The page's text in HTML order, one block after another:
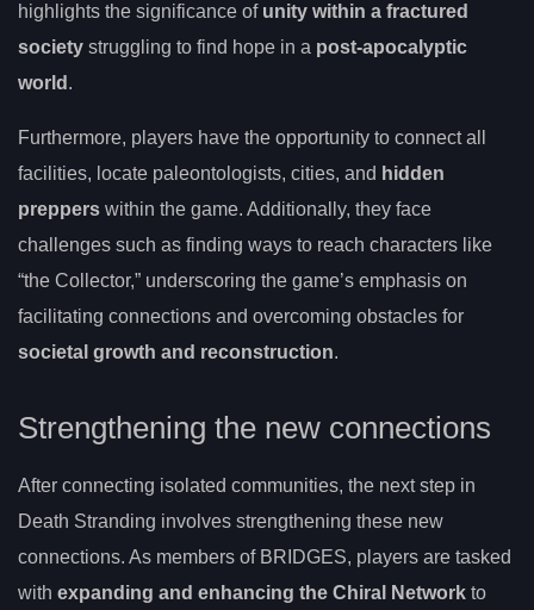
highlights the significance of unity within a fractured
society struggling to find hope in a post-apocalyptic
world .
Furthermore, players have the opportunity to connect all
facilities, locate paleontologists, cities, and hidden
preppers within the game. Additionally, they face
challenges such as finding ways to reach characters like
“the Collector,” underscoring the game’s emphasis on
facilitating connections and overcoming obstacles for
societal growth and reconstruction.
Strengthening the new connections
After connecting isolated communities, the next step in
Death Stranding involves strengthening these new
connections. As members of BRIDGES, players are tasked
with expanding and enhancing the Chiral Network to